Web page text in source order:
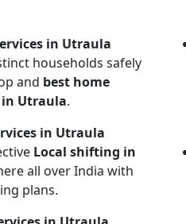
in Utraula
households safely
and best home
Utraula.
in Utraula
Local shifting in
all over India with
plans.